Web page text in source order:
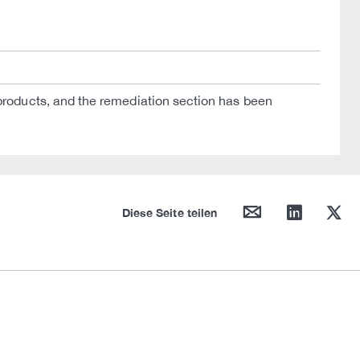
and the remediation section has been
Diese Seite teilen mail linkedin twitter